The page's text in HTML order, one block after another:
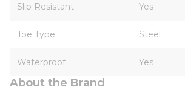
Slip Resistant Yes
Toe Type Steel
Waterproof Yes
About the Brand